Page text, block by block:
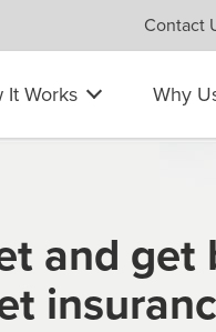
Contact
It Works Why
and get